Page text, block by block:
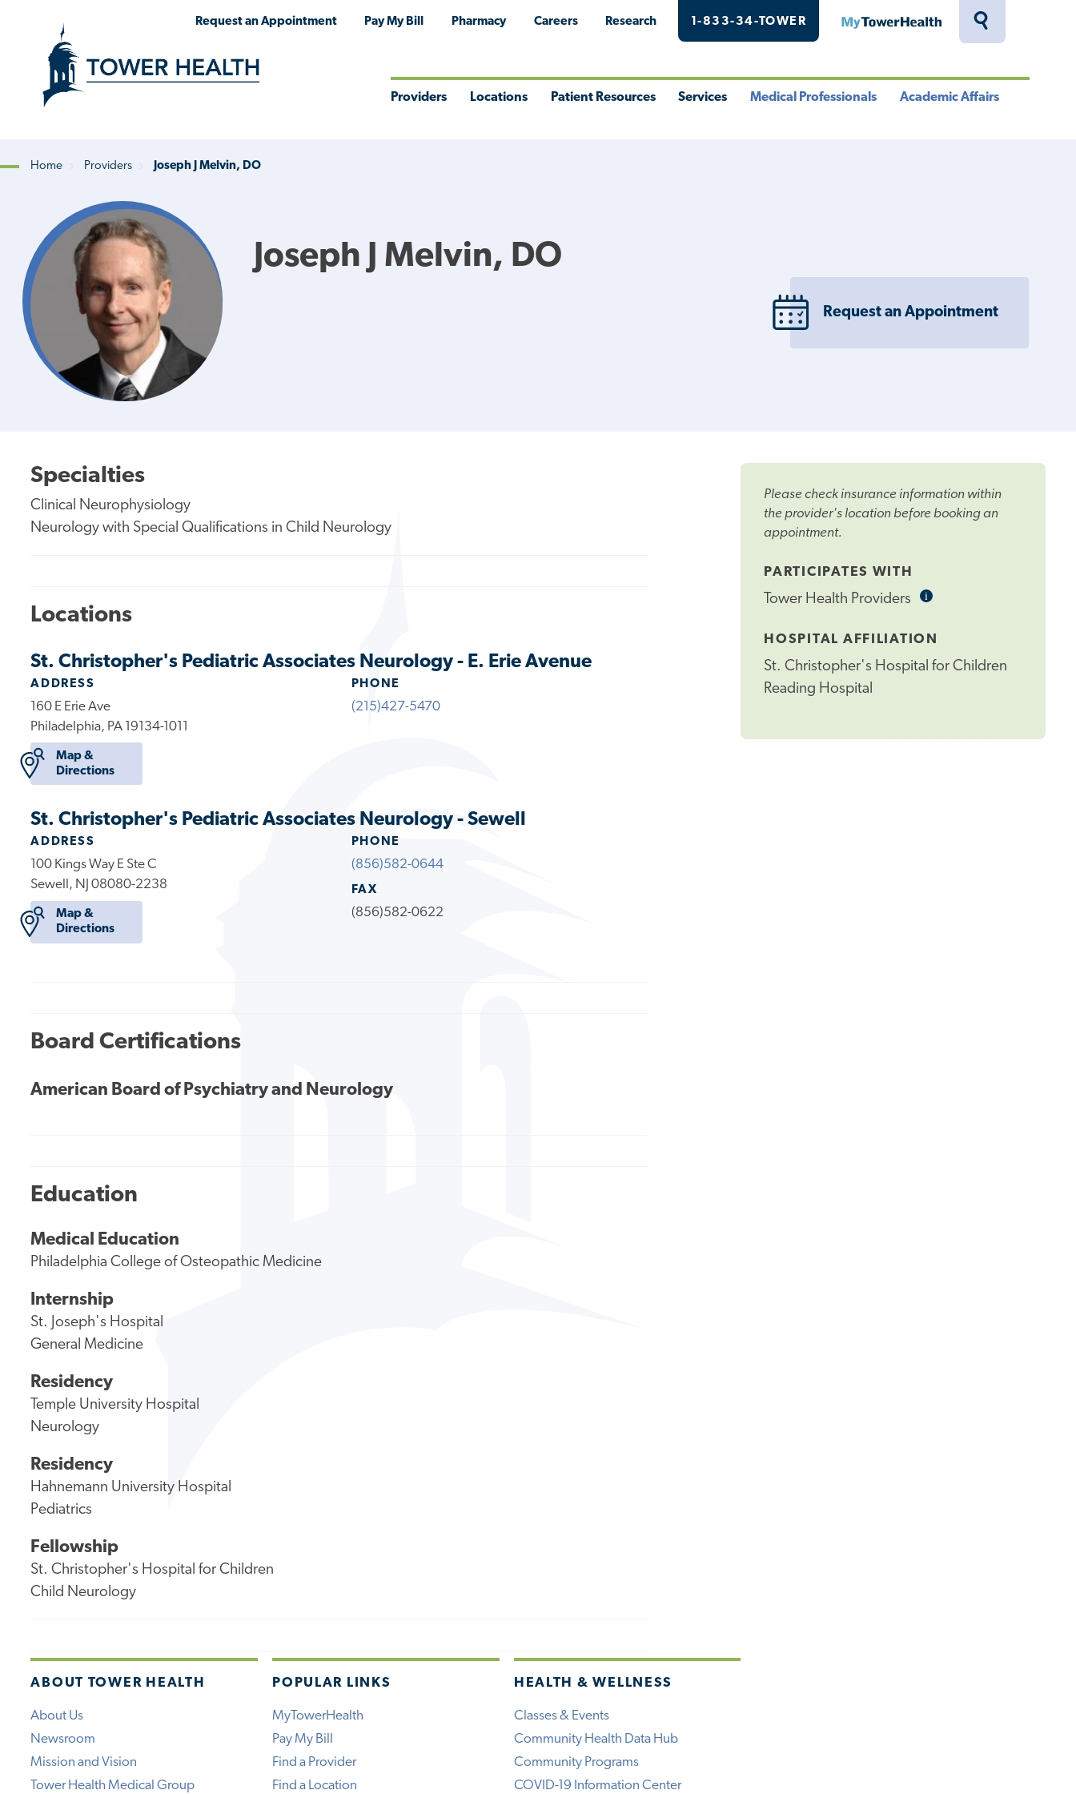
Toggle
Request an Appointment Pay My Bill Pharmacy Careers Research 1-833-34-TOWER MyTowerHealth
Providers Locations Patient Resources Services Medical Professionals Academic Affairs
Breadcrumb
Home Providers Joseph J Melvin, DO
Joseph J Melvin, DO
Request an Appointment
Please check insurance information within
the provider's location before booking an
appointment.
PARTICIPATES WITH
Tower Health Providers iInformational
HOSPITAL AFFILIATION
St. Christopher's Hospital for Children
Reading Hospital
Specialties
Clinical Neurophysiology
Neurology with Special Qualifications in Child Neurology
Locations
St. Christopher's Pediatric Associates Neurology - E. Erie Avenue
ADDRESS
160 E Erie Ave
Philadelphia, PA 19134-1011
Map &
Directions
PHONE
(215)427-5470
St. Christopher's Pediatric Associates Neurology - Sewell
ADDRESS
100 Kings Way E Ste C
Sewell, NJ 08080-2238
Map &
Directions
PHONE
(856)582-0644
FAX
(856)582-0622
Board Certifications
American Board of Psychiatry and Neurology
Education
Medical Education
Philadelphia College of Osteopathic Medicine
Internship
St. Joseph's Hospital
General Medicine
Residency
Temple University Hospital
Neurology
Residency
Hahnemann University Hospital
Pediatrics
Fellowship
St. Christopher's Hospital for Children
Child Neurology
ABOUT TOWER HEALTH
About Us
Newsroom
Mission and Vision
Tower Health Medical Group
POPULAR LINKS
MyTowerHealth
Pay My Bill
Find a Provider
Find a Location
HEALTH & WELLNESS
Classes & Events
Community Health Data Hub
Community Programs
COVID-19 Information Center